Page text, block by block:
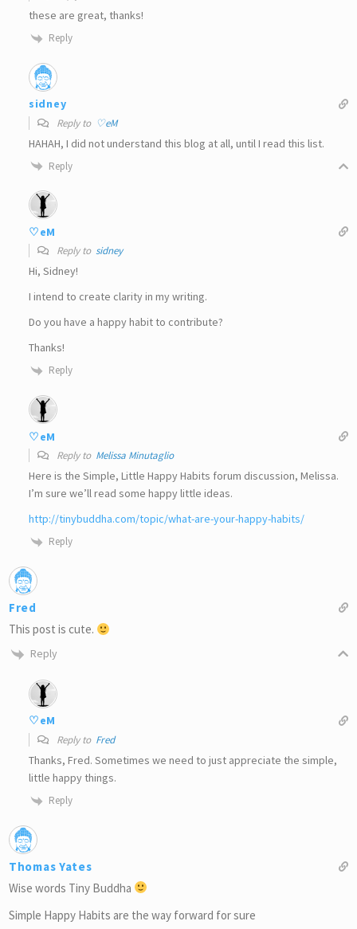
these are great, thanks!
Reply
sidney
Reply to ♡eM
HAHAH, I did not understand this blog at all, until I read this list.
Reply
♡eM
Reply to sidney
Hi, Sidney!
I intend to create clarity in my writing.
Do you have a happy habit to contribute?
Thanks!
Reply
♡eM
Reply to Melissa Minutaglio
Here is the Simple, Little Happy Habits forum discussion, Melissa.
I’m sure we’ll read some happy little ideas.
http://tinybuddha.com/topic/what-are-your-happy-habits/
Reply
Fred
This post is cute.
Reply
♡eM
Reply to Fred
Thanks, Fred. Sometimes we need to just appreciate the simple,
little happy things.
Reply
Thomas Yates
Wise words Tiny Buddha
Simple Happy Habits are the way forward for sure